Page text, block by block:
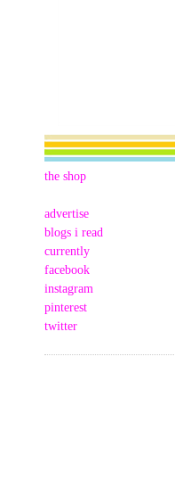
the shop
advertise
blogs i read
currently
facebook
instagram
pinterest
twitter